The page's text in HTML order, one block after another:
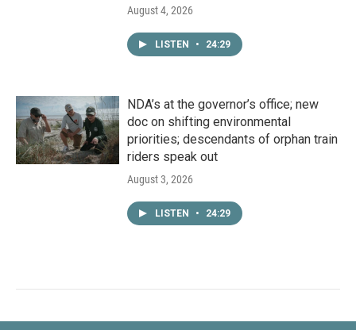
August 4, 2026
LISTEN • 24:29
NDA’s at the governor’s office; new
doc on shifting environmental
priorities; descendants of orphan train
riders speak out
August 3, 2026
LISTEN • 24:29